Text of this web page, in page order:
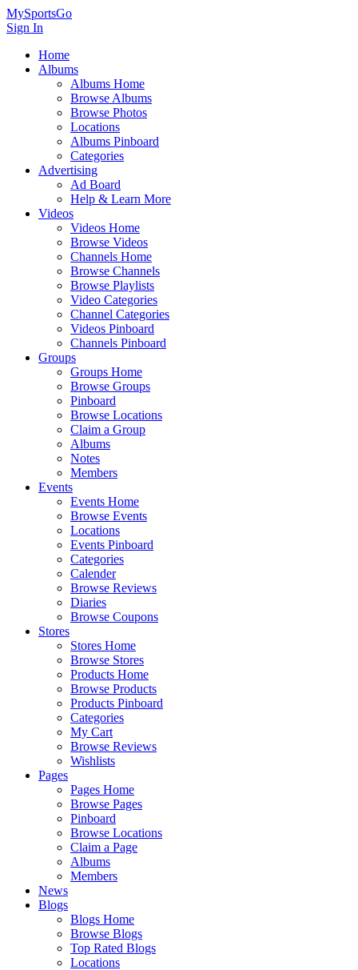
MySportsGo
Sign In
Home
Albums
Albums Home
Browse Albums
Browse Photos
Locations
Albums Pinboard
Categories
Advertising
Ad Board
Help & Learn More
Videos
Videos Home
Browse Videos
Channels Home
Browse Channels
Browse Playlists
Video Categories
Channel Categories
Videos Pinboard
Channels Pinboard
Groups
Groups Home
Browse Groups
Pinboard
Browse Locations
Claim a Group
Albums
Notes
Members
Events
Events Home
Browse Events
Locations
Events Pinboard
Categories
Calender
Browse Reviews
Diaries
Browse Coupons
Stores
Stores Home
Browse Stores
Products Home
Browse Products
Products Pinboard
Categories
My Cart
Browse Reviews
Wishlists
Pages
Pages Home
Browse Pages
Pinboard
Browse Locations
Claim a Page
Albums
Members
News
Blogs
Blogs Home
Browse Blogs
Top Rated Blogs
Locations